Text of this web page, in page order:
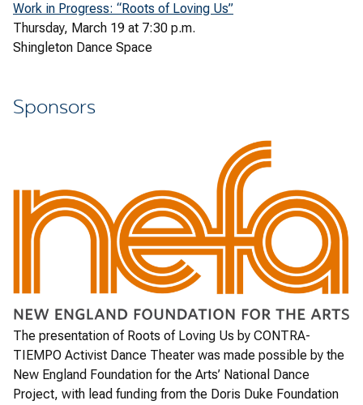
Work in Progress: “Roots of Loving Us”
Thursday, March 19 at 7:30 p.m.
Shingleton Dance Space
Sponsors
The presentation of Roots of Loving Us by CONTRA-
TIEMPO Activist Dance Theater was made possible by the
New England Foundation for the Arts’ National Dance
Project, with lead funding from the Doris Duke Foundation